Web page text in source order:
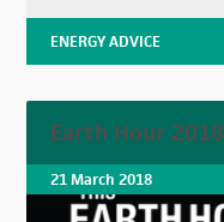
ENERGY ADVICE
Earth Hour 2018
21 March 2018